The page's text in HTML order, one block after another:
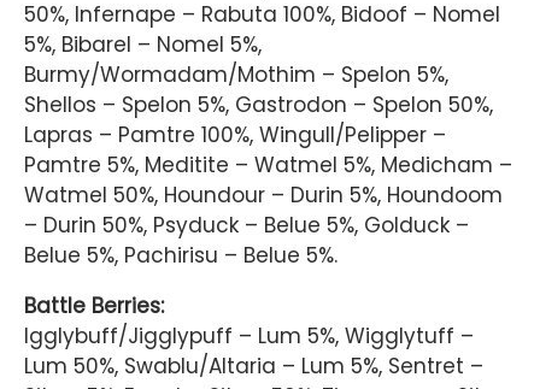
50%, Infernape – Rabuta 100%, Bidoof – Nomel
5%, Bibarel – Nomel 5%,
Burmy/Wormadam/Mothim – Spelon 5%,
Shellos – Spelon 5%, Gastrodon – Spelon 50%,
Lapras – Pamtre 100%, Wingull/Pelipper –
Pamtre 5%, Meditite – Watmel 5%, Medicham –
Watmel 50%, Houndour – Durin 5%, Houndoom
– Durin 50%, Psyduck – Belue 5%, Golduck –
Belue 5%, Pachirisu – Belue 5%.
Battle Berries:
Igglybuff/Jigglypuff – Lum 5%, Wigglytuff –
Lum 50%, Swablu/Altaria – Lum 5%, Sentret –